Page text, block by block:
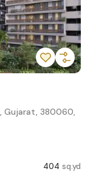
Gujarat, 380060,
404 sq.yd